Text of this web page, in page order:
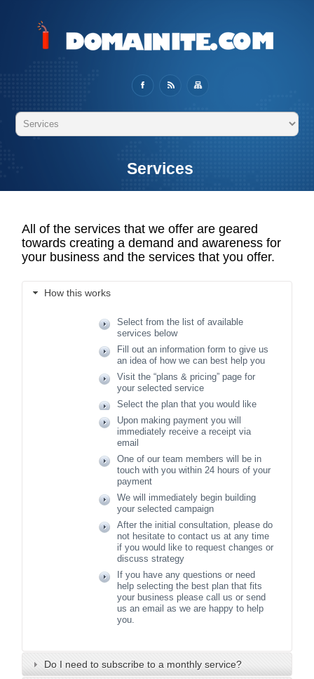
Services
All of the services that we offer are geared
towards creating a demand and awareness for
your business and the services that you offer.
How this works
Select from the list of available
services below
Fill out an information form to give us
an idea of how we can best help you
Visit the “plans & pricing” page for
your selected service
Select the plan that you would like
Upon making payment you will
immediately receive a receipt via
email
One of our team members will be in
touch with you within 24 hours of your
payment
We will immediately begin building
your selected campaign
After the initial consultation, please do
not hesitate to contact us at any time
if you would like to request changes or
discuss strategy
If you have any questions or need
help selecting the best plan that fits
your business please call us or send
us an email as we are happy to help
you.
Do I need to subscribe to a monthly service?